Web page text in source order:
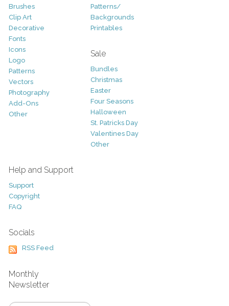
Brushes
Clip Art
Decorative
Fonts
Icons
Logo
Patterns
Vectors
Photography
Add-Ons
Other
Patterns/
Backgrounds
Printables
Sale
Bundles
Christmas
Easter
Four Seasons
Halloween
St. Patricks Day
Valentines Day
Other
Help and Support
Support
Copyright
FAQ
Socials
RSS Feed
Monthly
Newsletter